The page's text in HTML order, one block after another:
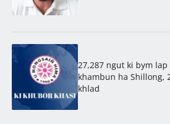
27,287 ngut ki bym
khambun ha Shillong,
khlad